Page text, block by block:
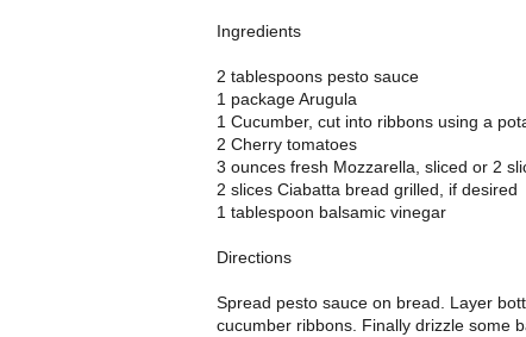
Ingredients
2 tablespoons pesto sauce
1 package Arugula
1 Cucumber, cut into ribbons using a
2 Cherry tomatoes
3 ounces fresh Mozzarella, sliced or 2
2 slices Ciabatta bread grilled, if desired
1 tablespoon balsamic vinegar
Directions
Spread pesto sauce on bread. Layer
cucumber ribbons. Finally drizzle some